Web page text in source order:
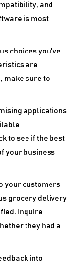
and
is most
choices you've
are
make sure to
applications
to see if the best
your business
your customers
grocery delivery
Inquire
they had a
into